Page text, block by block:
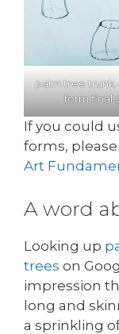
palm tree trunk
form final
If you could
forms,
Art
A word
Looking up
trees on
impression
long and
a sprinkling